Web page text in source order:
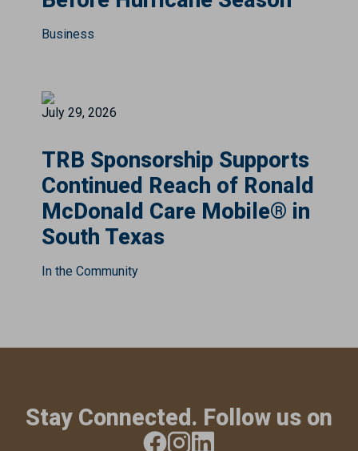
Business
July 29, 2026
TRB Sponsorship Supports
Continued Reach of Ronald
McDonald Care Mobile® in
South Texas
In the Community
Stay Connected. Follow us on